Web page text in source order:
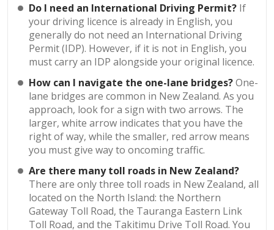
Do I need an International Driving Permit? If
your driving licence is already in English, you
generally do not need an International Driving
Permit (IDP). However, if it is not in English, you
must carry an IDP alongside your original licence.
How can I navigate the one-lane bridges?One-
lane bridges are common in New Zealand. As you
approach, look for a sign with two arrows. The
larger, white arrow indicates that you have the
right of way, while the smaller, red arrow means
you must give way to oncoming traffic.
Are there many toll roads in New Zealand?
There are only three toll roads in New Zealand, all
located on the North Island: the Northern
Gateway Toll Road, the Tauranga Eastern Link
Toll Road, and the Takitimu Drive Toll Road. You